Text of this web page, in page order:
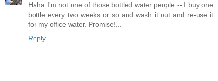
Haha I'm not one of those bottled water people -- I buy one
bottle every two weeks or so and wash it out and re-use it
for my office water. Promise!...
Reply